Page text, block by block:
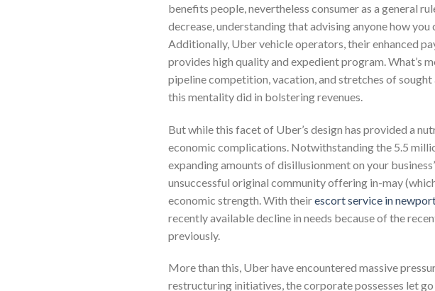
benefits people, nevertheless consumer as a general
decrease, understanding that advising anyone how
Additionally, Uber vehicle operators, their enhanced
provides high quality and expedient program.
pipeline competition, vacation, and stretches of
this mentality did in bolstering revenues.
But while this facet of Uber’s design has provided a
economic complications. Notwithstanding the 5.5
expanding amounts of disillusionment on your
unsuccessful original community offering in-may
economic strength. With theirescort service in
recently available decline in needs because of the
previously.
More than this, Uber have encountered massive
restructuring initiatives, the corporate possesses let